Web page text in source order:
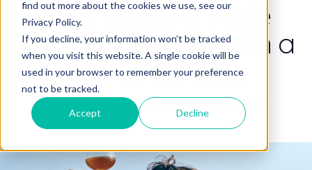
find out more about the cookies we use, see our
Privacy Policy.
If you decline, your information won’t be tracked
when you visit this website. A single cookie will be
used in your browser to remember your preference
not to be tracked.
Accept Decline
Stay positive: Arnie
smoking stogies with a
pair of donkeys
By Arthur Briggs·Mar 23, 2020 8:16:18 PM